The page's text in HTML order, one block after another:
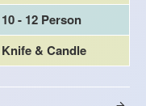
10 - 12 Person
Knife & Candle